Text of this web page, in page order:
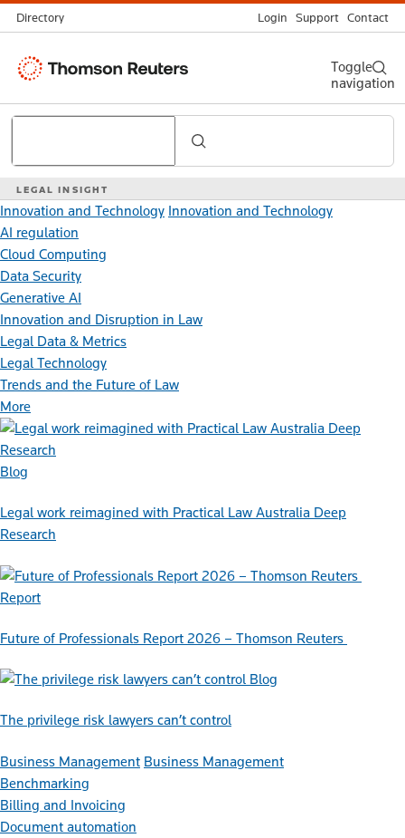
Directory Login Support Contact
Thomson
LEGAL INSIGHT
Search
Toggle
navigation
Innovation and Technology Innovation and Technology
AI regulation
Cloud Computing
Data Security
Generative AI
Innovation and Disruption in Law
Legal Data & Metrics
Legal Technology
Trends and the Future of Law
More
Blog
Legal work reimagined with Practical Law Australia Deep
Research
Report
Future of Professionals Report 2026 – Thomson Reuters
Blog
The privilege risk lawyers can’t control
Business Management Business Management
Benchmarking
Billing and Invoicing
Document automation